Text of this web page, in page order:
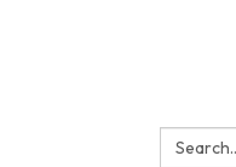
Search: